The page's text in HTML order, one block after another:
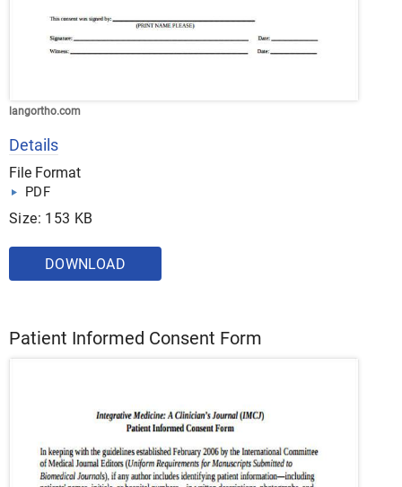
langortho.com
Details
File Format
PDF
Size: 153 KB
DOWNLOAD
Patient Informed Consent Form